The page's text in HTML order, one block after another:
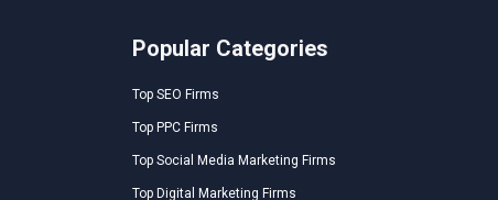
Popular Categories
Top SEO Firms
Top PPC Firms
Top Social Media Marketing Firms
Top Digital Marketing Firms